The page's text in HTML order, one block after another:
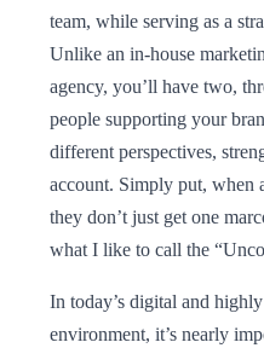
team, while serving as a
Unlike an in-house
agency, you’ll have two,
people supporting your
different perspectives,
account. Simply put, when
they don’t just get one
what I like to call the
In today’s digital and
environment, it’s nearly